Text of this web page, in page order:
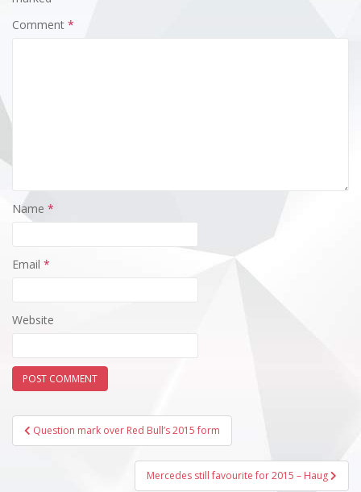
Comment *
Name *
Email *
Website
Post
navigation
Question mark over Red Bull’s 2015 form
Mercedes still favourite for 2015 – Haug